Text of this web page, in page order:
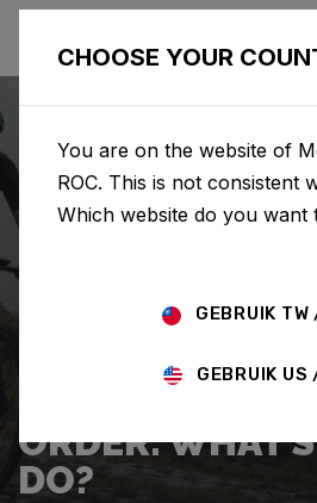
Support Shipping
ORDER. WHAT
DO?
CHOOSE YOUR
You are on the website of
ROC. This is not consistent
Which website do you want
GEBRUIK TW
GEBRUIK US